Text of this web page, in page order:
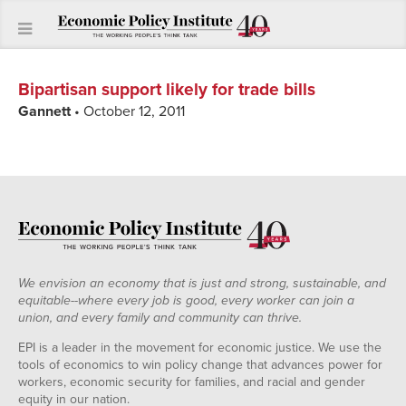
Bipartisan support likely for trade bills
Gannett• October 12, 2011
We envision an economy that is just and strong, sustainable, and
equitable--where every job is good, every worker can join a
union, and every family and community can thrive.
EPI is a leader in the movement for economic justice. We use the
tools of economics to win policy change that advances power for
workers, economic security for families, and racial and gender
equity in our nation.